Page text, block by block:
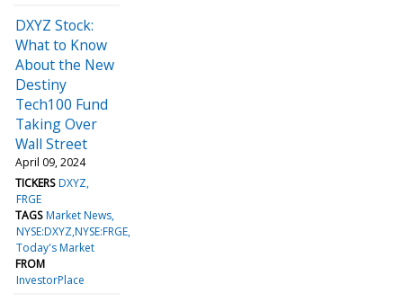
DXYZ Stock:
What to Know
About the New
Destiny
Tech100 Fund
Taking Over
Wall Street
April 09, 2024
TICKERS DXYZ
FRGE
TAGS Market News
NYSE:DXYZ,NYSE:FRGE
Today's Market
FROM
InvestorPlace